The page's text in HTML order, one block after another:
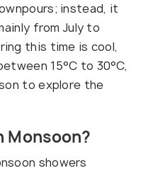
instead, it
from July to
this time is cool,
15°C to 30°C,
to explore the
Monsoon?
showers